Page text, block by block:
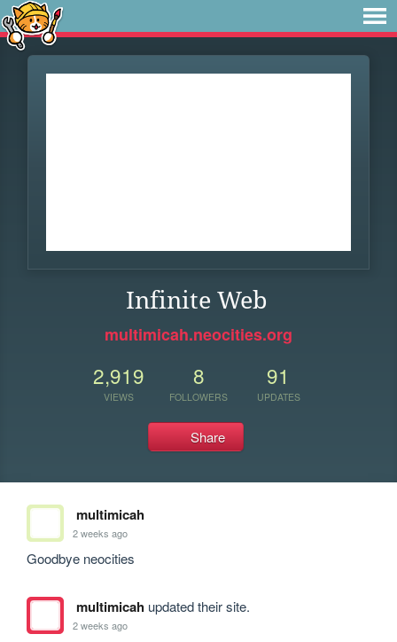
Infinite Web
multimicah.neocities.org
2,919
VIEWS
8
FOLLOWERS
91
UPDATES
Share
multimicah
2 weeks ago
Goodbye neocities
multimicahupdated their site.
2 weeks ago